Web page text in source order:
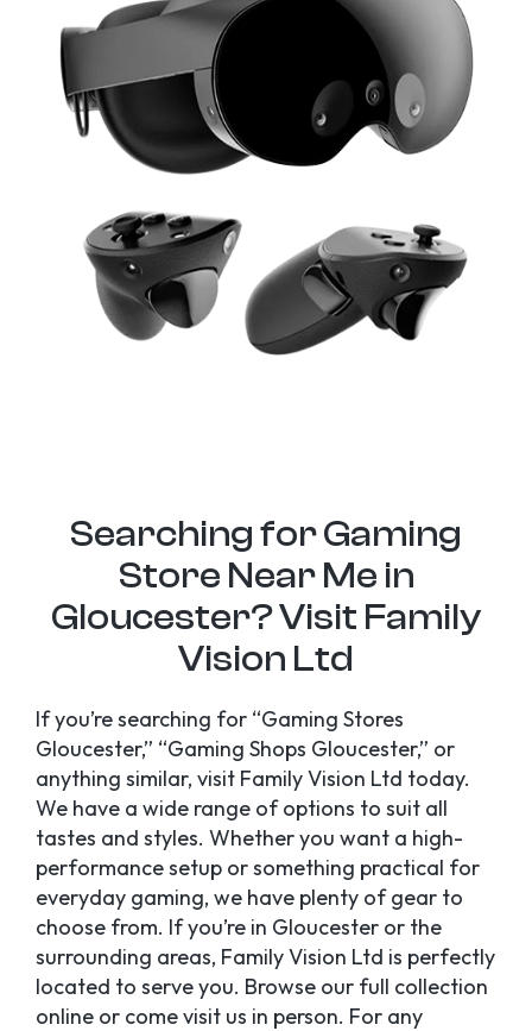
Searching for Gaming
Store Near Me in
Gloucester? Visit Family
Vision Ltd
If you’re searching for “Gaming Stores
Gloucester,” “Gaming Shops Gloucester,” or
anything similar, visit Family Vision Ltd today.
We have a wide range of options to suit all
tastes and styles. Whether you want a high-
performance setup or something practical for
everyday gaming, we have plenty of gear to
choose from. If you’re in Gloucester or the
surrounding areas, Family Vision Ltd is perfectly
located to serve you. Browse our full collection
online or come visit us in person. For any